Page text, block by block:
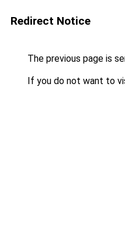
Redirect Notice
The previous page is
If you do not want to